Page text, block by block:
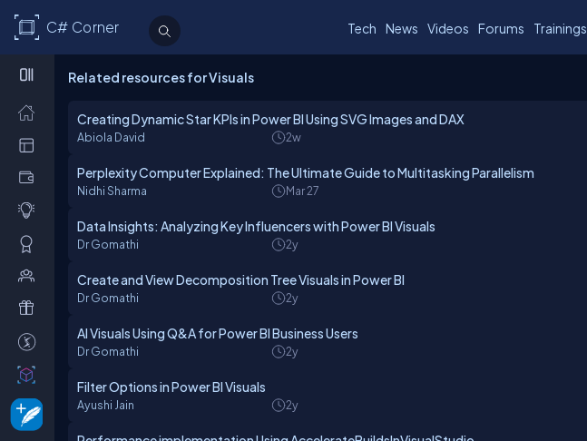
C# Corner Tech News Videos Forums Trainings
Related resources for Visuals
Creating Dynamic Star KPIs in Power BI Using SVG Images and DAX
Abiola David 2w
Perplexity Computer Explained: The Ultimate Guide to Multitasking Parallelism
Nidhi Sharma Mar 27
Data Insights: Analyzing Key Influencers with Power BI Visuals
Dr Gomathi 2y
Create and View Decomposition Tree Visuals in Power BI
Dr Gomathi 2y
AI Visuals Using Q&A for Power BI Business Users
Dr Gomathi 2y
Filter Options in Power BI Visuals
Ayushi Jain 2y